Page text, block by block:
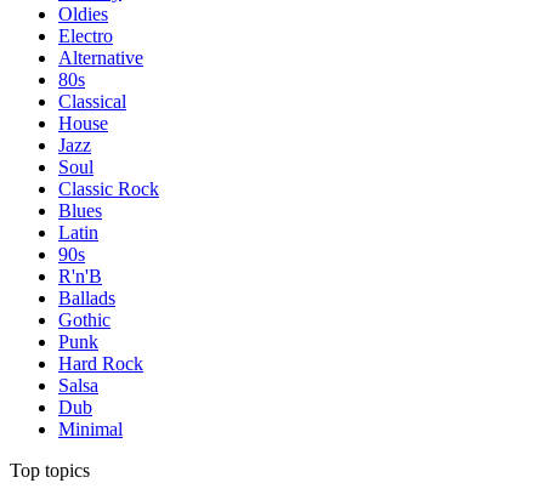
Oldies
Electro
Alternative
80s
Classical
House
Jazz
Soul
Classic Rock
Blues
Latin
90s
R'n'B
Ballads
Gothic
Punk
Hard Rock
Salsa
Dub
Minimal
Top topics